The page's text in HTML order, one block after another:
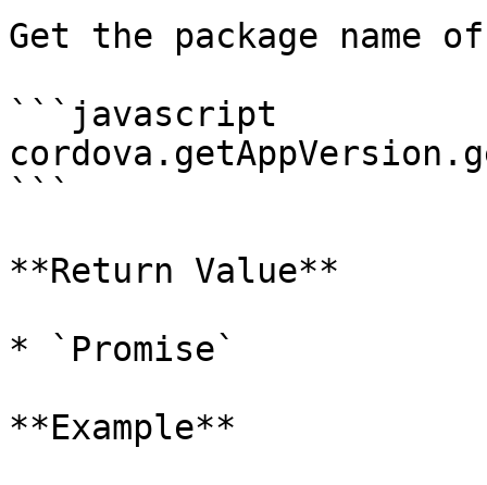
Get the package name
```javascript
```
**Return Value**
* `Promise`
**Example**